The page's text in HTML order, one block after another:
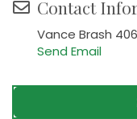
Contact
Vance Brash
Send Email